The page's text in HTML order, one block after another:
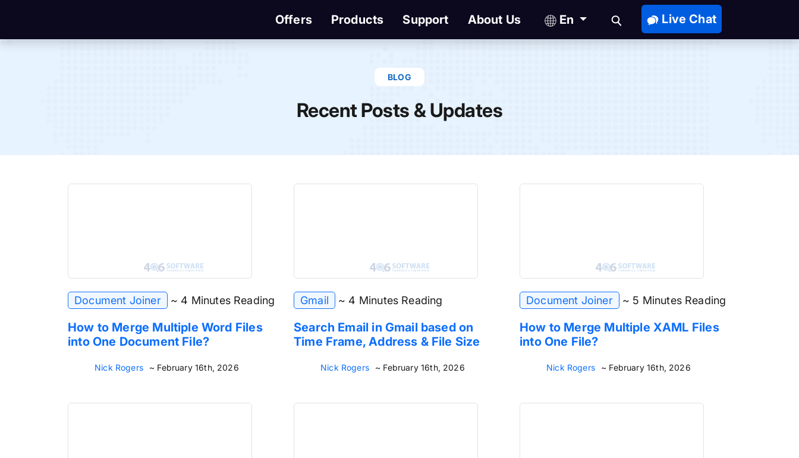
Offers Products Support About Us En Live Chat
BLOG
Recent Posts & Updates
Document Joiner ~ 4 Minutes Reading
How to Merge Multiple Word Files
into One Document File?
Nick Rogers ~ February 16th, 2026
Gmail ~ 4 Minutes Reading
Search Email in Gmail based on
Time Frame, Address & File Size
Nick Rogers ~ February 16th, 2026
Document Joiner ~ 5 Minutes Reading
How to Merge Multiple XAML Files
into One File?
Nick Rogers ~ February 16th, 2026